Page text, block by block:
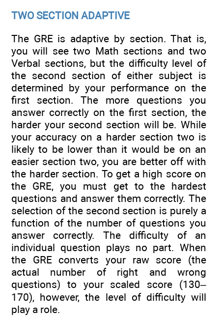
TWO SECTION ADAPTIVE
The GRE is adaptive by section. That is,
you will see two Math sections and two
Verbal sections, but the difficulty level of
the second section of either subject is
determined by your performance on the
first section. The more questions you
answer correctly on the first section, the
harder your second section will be. While
your accuracy on a harder section two is
likely to be lower than it would be on an
easier section two, you are better off with
the harder section. To get a high score on
the GRE, you must get to the hardest
questions and answer them correctly. The
selection of the second section is purely a
function of the number of questions you
answer correctly. The difficulty of an
individual question plays no part. When
the GRE converts your raw score (the
actual number of right and wrong
questions) to your scaled score (130–
170), however, the level of difficulty will
play a role.